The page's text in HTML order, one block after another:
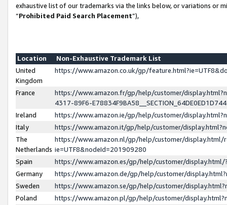
exhaustive list of our trademarks via the links below, or variations or
“Prohibited Paid Search Placement”),
Location
Non-Exhaustive Trademark List
United
Kingdom
https://www.amazon.co.uk/gp/
France
https://www.amazon.fr/gp/help/customer/
4317-89F6-
Ireland
https://www.amazon.ie/gp/help/customer/
Italy
https://www.amazon.it/gp/help/customer/
The
Netherlands
https://www.amazon.nl/gp/help/customer/display.html/
ie=UTF8&nodeId=201909280
Spain
https://www.amazon.es/gp/help/customer/
Germany
https://www.amazon.de/gp/help/customer/
Sweden
https://www.amazon.se/gp/help/customer/
Poland
https://www.amazon.pl/gp/help/customer/